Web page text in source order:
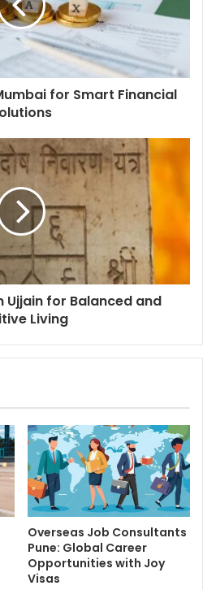
for Smart Financial
Ujjain for Balanced and
Living
Overseas Job Consultants
Pune: Global Career
Opportunities with Joy
Visas